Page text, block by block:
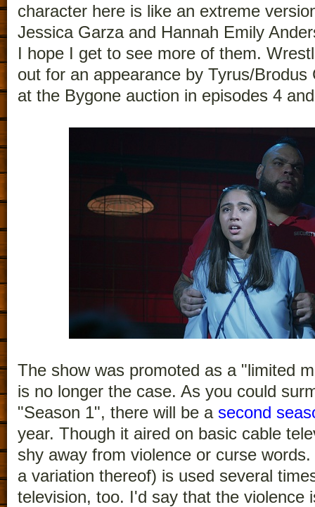
character here is like an extreme
Jessica Garza and Hannah Emily
I hope I get to see more of them.
out for an appearance by Tyrus/
at the Bygone auction in episodes 4
The show was promoted as a "limited
is no longer the case. As you could
"Season 1", there will be a second
year. Though it aired on basic cable
shy away from violence or curse
a variation thereof) is used several
television, too. I'd say that the violence